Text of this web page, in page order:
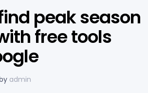
peak season
free tools
admin